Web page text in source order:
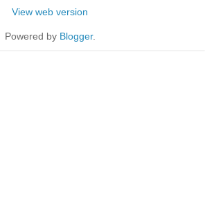
View web version
Powered by Blogger.